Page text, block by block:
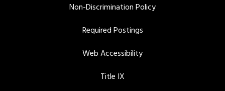
Non-Discrimination Policy
Required Postings
Web Accessibility
Title IX